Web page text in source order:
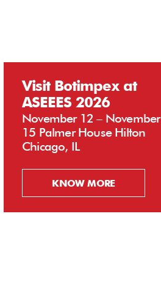
Visit Botimpex at
ASEEES 2026
November 12 – November
15 Palmer House Hilton
Chicago, IL
KNOW MORE